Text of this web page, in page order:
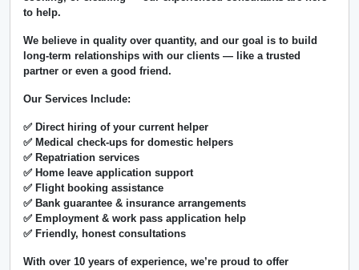
to help.
We believe in quality over quantity, and our goal is to build
long-term relationships with our clients — like a trusted
partner or even a good friend.
Our Services Include:
✅ Direct hiring of your current helper
✅ Medical check-ups for domestic helpers
✅ Repatriation services
✅ Home leave application support
✅ Flight booking assistance
✅ Bank guarantee & insurance arrangements
✅ Employment & work pass application help
✅ Friendly, honest consultations
With over 10 years of experience, we’re proud to offer